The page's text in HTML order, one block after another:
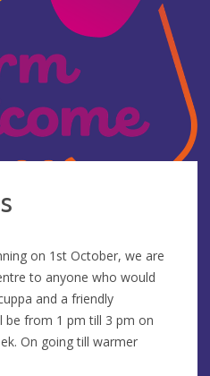
on 1st October, we are
to anyone who would
and a friendly
be from 1 pm till 3 pm on
On going till warmer